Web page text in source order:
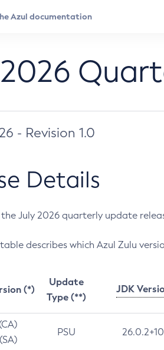
- Revision 1.0
Details
July 2026 quarterly update
describes which Azul Zulu
(*)
Update
Type (**)
JDK
PSU 26.0.2+10